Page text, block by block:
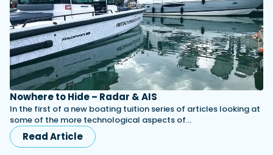
Nowhere to Hide – Radar & AIS
In the first of a new boating tuition series of articles looking at
some of the more technological aspects of…
Read Article